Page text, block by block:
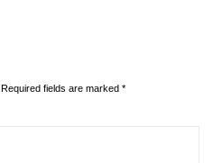
Required fields are marked *